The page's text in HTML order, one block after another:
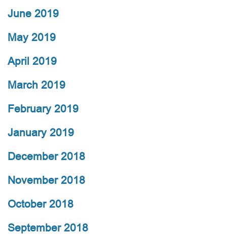
June 2019
May 2019
April 2019
March 2019
February 2019
January 2019
December 2018
November 2018
October 2018
September 2018